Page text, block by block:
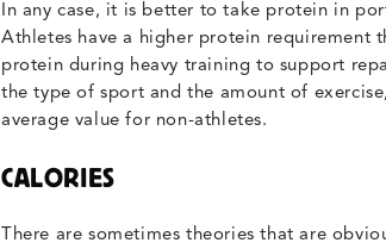
In any case, it is better to take protein in
Athletes have a higher protein requirement
protein during heavy training to support
the type of sport and the amount of
average value for non-athletes.
CALORIES
There are sometimes theories that are